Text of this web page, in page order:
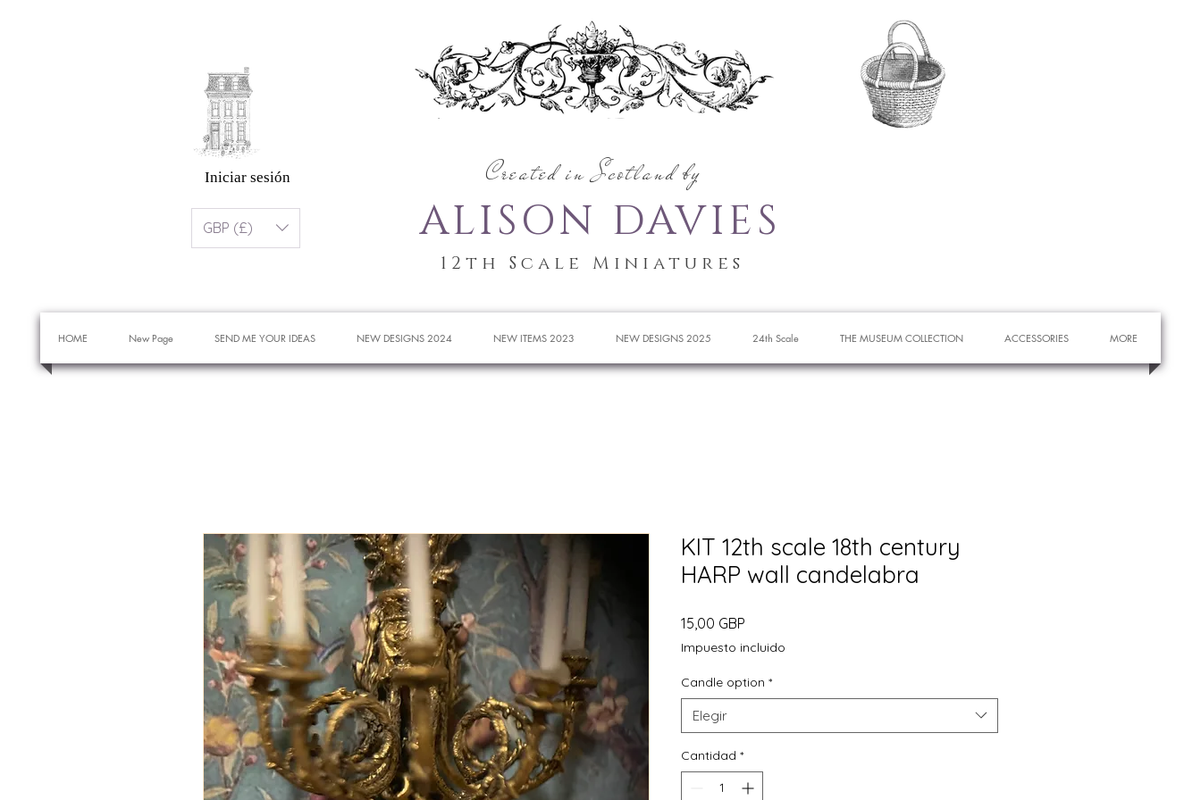
Created in Scotland by
ALISON DAVIES
Iniciar sesión
GBP (£)
12th Scale Miniatures
HOME New Page SEND ME YOUR IDEAS NEW DESIGNS 2024 NEW ITEMS 2023 NEW DESIGNS 2025 24th Scale THE MUSEUM COLLECTION ACCESSORIES MORE
KIT 12th scale 18th century
HARP wall candelabra
15,00 GBP
Impuesto incluido
Candle option *
Elegir
Cantidad *